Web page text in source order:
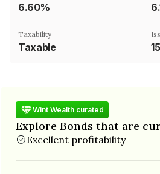
6.60%
Taxability
Taxable
Wint Wealth curated
Explore Bonds that are
Excellent profitability